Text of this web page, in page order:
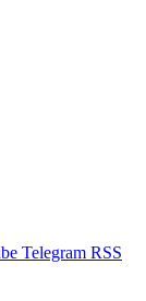
Telegram RSS